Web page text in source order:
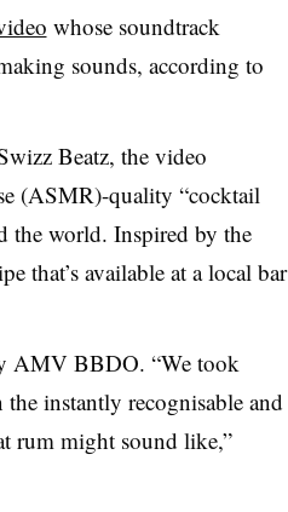
whose soundtrack
sounds, according to
Beatz, the video
(ASMR)-quality “cocktail
the world. Inspired by the
that’s available at a local bar
AMV BBDO. “We took
instantly recognisable and
rum might sound like,”